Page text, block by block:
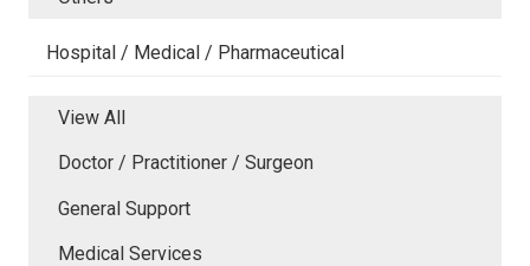
Hospital / Medical / Pharmaceutical
View All
Doctor / Practitioner / Surgeon
General Support
Medical Services